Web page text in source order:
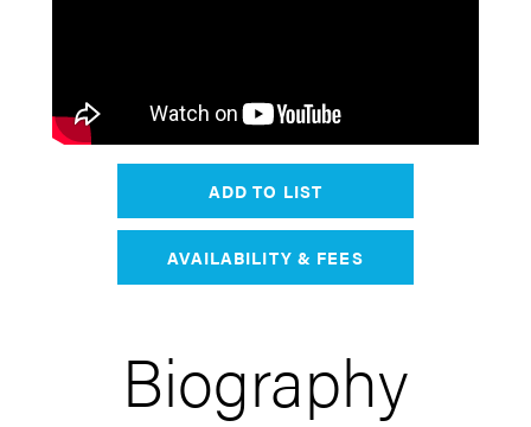
ADD TO LIST
AVAILABILITY & FEES
Biography